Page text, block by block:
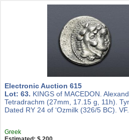
Electronic Auction 615
Lot: 63. KINGS of MACEDON.
Tetradrachm (27mm, 17.15 g, 11h).
Dated RY 24 of ‘Ozmilk (326/5 BC). VF.
Greek